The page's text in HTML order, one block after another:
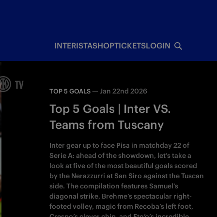
INTERISTASHOPTICKETSLOGIN
TOP 5 GOALS —Jan 22nd 2026
Top 5 Goals | Inter VS.
Teams from Tuscany
Inter gear up to face Pisa in matchday 22 of
Serie A: ahead of the showdown, let’s take a
look at five of the most beautiful goals scored
by the Nerazzurri at San Siro against the Tuscan
side. The compilation features Samuel’s
diagonal strike, Brehme’s spectacular right-
footed volley, magic from Recoba’s left foot,